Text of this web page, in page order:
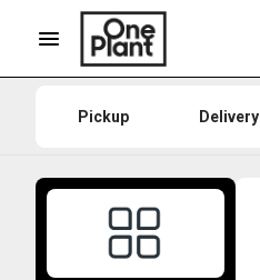
Pickup Delivery